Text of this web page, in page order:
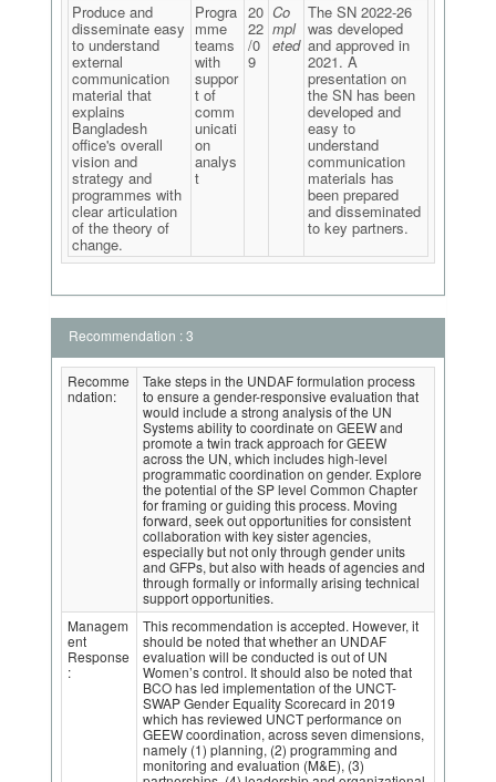
Produce and
disseminate easy
to understand
external
communication
material that
explains
Bangladesh
office's overall
vision and
strategy and
programmes with
clear articulation
of the theory of
change.
Progra
mme
teams
with
suppor
t of
comm
unicati
on
analys
t
20
22
/0
9
Co
mpl
eted
The SN 2022-26
was developed
and approved in
2021. A
presentation on
the SN has been
developed and
easy to
understand
communication
materials has
been prepared
and disseminated
to key partners.
Recommendation : 3
Recomme
ndation:
Take steps in the UNDAF formulation process
to ensure a gender-responsive evaluation that
would include a strong analysis of the UN
Systems ability to coordinate on GEEW and
promote a twin track approach for GEEW
across the UN, which includes high-level
programmatic coordination on gender. Explore
the potential of the SP level Common Chapter
for framing or guiding this process. Moving
forward, seek out opportunities for consistent
collaboration with key sister agencies,
especially but not only through gender units
and GFPs, but also with heads of agencies and
through formally or informally arising technical
support opportunities.
Managem
ent
Response
:
This recommendation is accepted. However, it
should be noted that whether an UNDAF
evaluation will be conducted is out of UN
Women’s control. It should also be noted that
BCO has led implementation of the UNCT-
SWAP Gender Equality Scorecard in 2019
which has reviewed UNCT performance on
GEEW coordination, across seven dimensions,
namely (1) planning, (2) programming and
monitoring and evaluation (M&E), (3)